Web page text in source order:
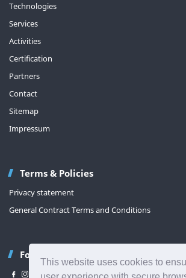
This website uses cookies to
Technologies
Services
Activities
Certification
Partners
Contact
Sitemap
Impressum
Terms & Policies
Privacy statement
General Contract Terms and Conditions
Follow us